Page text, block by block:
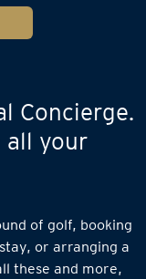
Concierge.
all your
of golf, booking
or arranging a
these and more,